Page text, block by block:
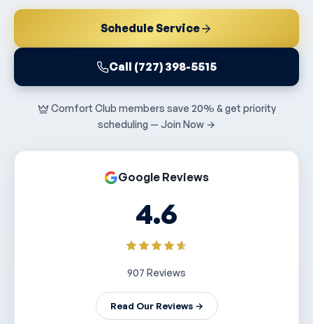
Schedule Service
Call (727) 398-5515
Comfort Club members save 20% & get priority
scheduling — Join Now →
Google Reviews
4.6
907 Reviews
Read Our Reviews →